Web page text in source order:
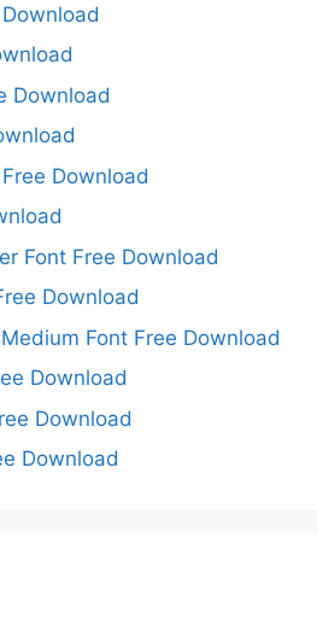
Download
Download
Font Free Download
Download
Font Free Download
Download
Download
Download